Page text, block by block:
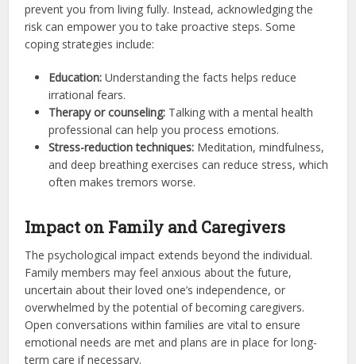
prevent you from living fully. Instead, acknowledging the
risk can empower you to take proactive steps. Some
coping strategies include:
Education: Understanding the facts helps reduce
irrational fears.
Therapy or counseling: Talking with a mental health
professional can help you process emotions.
Stress-reduction techniques: Meditation, mindfulness,
and deep breathing exercises can reduce stress, which
often makes tremors worse.
Impact on Family and Caregivers
The psychological impact extends beyond the individual.
Family members may feel anxious about the future,
uncertain about their loved one’s independence, or
overwhelmed by the potential of becoming caregivers.
Open conversations within families are vital to ensure
emotional needs are met and plans are in place for long-
term care if necessary.